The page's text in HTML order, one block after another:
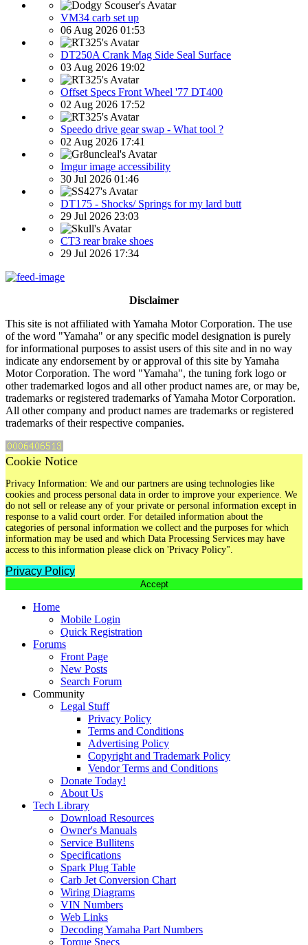
VM34 carb set up
06 Aug 2026 01:53
DT250A Crank Mag Side Seal Surface
03 Aug 2026 19:02
Offset Specs Front Wheel '77 DT400
02 Aug 2026 17:52
Speedo drive gear swap - What tool ?
02 Aug 2026 17:41
Imgur image accessibility
30 Jul 2026 01:46
DT175 - Shocks/ Springs for my lard butt
29 Jul 2026 23:03
CT3 rear brake shoes
29 Jul 2026 17:34
Disclaimer
This site is not affiliated with Yamaha Motor Corporation. The use
of the word "Yamaha" or any specific model designation is purely
for informational purposes to assist users of this site and in no way
indicate any endorsement by or approval of this site by Yamaha
Motor Corporation. The word "Yamaha", the tuning fork logo or
other trademarked logos and all other product names are, or may be,
trademarks or registered trademarks of Yamaha Motor Corporation.
All other company and product names are trademarks or registered
trademarks of their respective companies.
Cookie Notice
Privacy Information: We and our partners are using technologies like
cookies and process personal data in order to improve your experience. We
do not sell or release any of your private or personal information except in
response to a valid court order. For detailed information about the
categories of personal information we collect and the purposes for which
information may be used and which Data Processing Services may have
access to this information please click on 'Privacy Policy".
Privacy Policy
Accept
Home
Mobile Login
Quick Registration
Forums
Front Page
New Posts
Search Forum
Community
Legal Stuff
Privacy Policy
Terms and Conditions
Advertising Policy
Copyright and Trademark Policy
Vendor Terms and Conditions
Donate Today!
About Us
Tech Library
Download Resources
Owner's Manuals
Service Bullitens
Specifications
Spark Plug Table
Carb Jet Conversion Chart
Wiring Diagrams
VIN Numbers
Web Links
Decoding Yamaha Part Numbers
Torque Specs